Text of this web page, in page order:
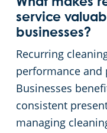
service
businesses?
Recurring
performance and
Businesses
consistent
managing